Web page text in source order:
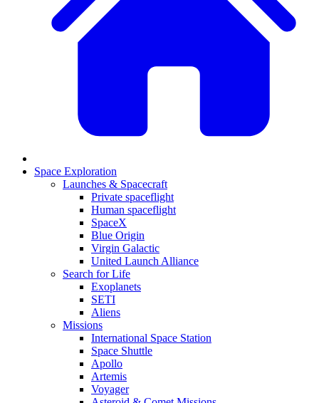
Space Exploration
Launches & Spacecraft
Private spaceflight
Human spaceflight
SpaceX
Blue Origin
Virgin Galactic
United Launch Alliance
Search for Life
Exoplanets
SETI
Aliens
Missions
International Space Station
Space Shuttle
Apollo
Artemis
Voyager